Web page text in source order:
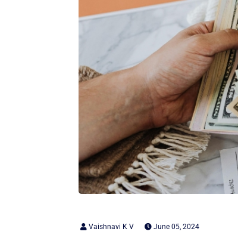
Vaishnavi K V June 05, 2024